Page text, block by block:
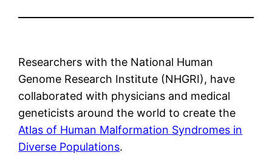
Researchers with the National Human
Genome Research Institute (NHGRI), have
collaborated with physicians and medical
geneticists around the world to create the
Atlas of Human Malformation Syndromes in
Diverse Populations.